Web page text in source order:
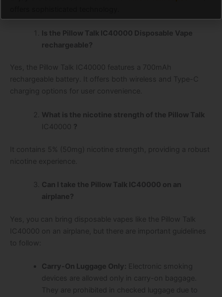
Is the Pillow Talk IC40000 Disposable Vape
rechargeable?
Yes, the Pillow Talk IC40000 features a 700mAh
rechargeable battery. It offers both wireless and Type-C
charging options for user convenience.
What is the nicotine strength of the Pillow Talk
IC40000 ?
It contains 5% (50mg) nicotine strength, providing a robust
nicotine experience.
Can I take the Pillow Talk IC40000 on an
airplane?
Yes, you can bring disposable vapes like the Pillow Talk
IC40000 on an airplane, but there are important guidelines
to follow:
Carry-On Luggage Only: Electronic smoking
devices are allowed only in carry-on baggage.
They are prohibited in checked luggage due to